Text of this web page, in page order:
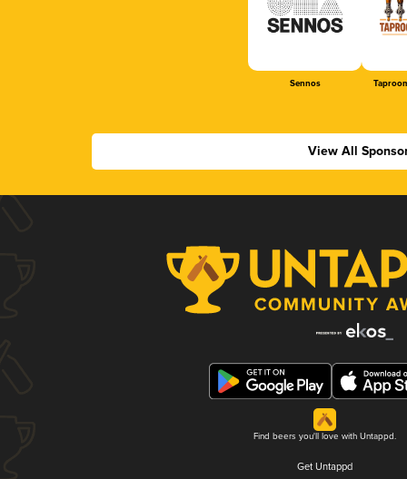
Sennos
View All
Find beers you'll love with Untappd.
Get Untappd